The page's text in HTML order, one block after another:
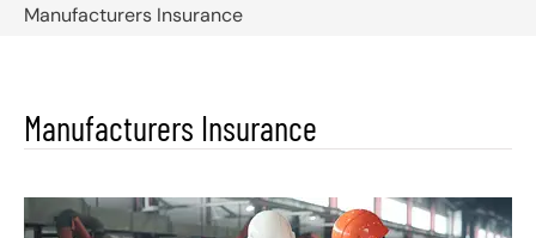
Manufacturers Insurance
Manufacturers Insurance